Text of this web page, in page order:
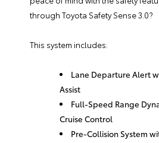
through Toyota Safety Sense 3.0?
This system includes:
Lane Departure Alert
Assist
Full-Speed Range
Cruise Control
Pre-Collision System